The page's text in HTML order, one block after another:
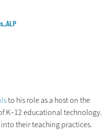
to his role as a host on the
K–12 educational technology.
their teaching practices.